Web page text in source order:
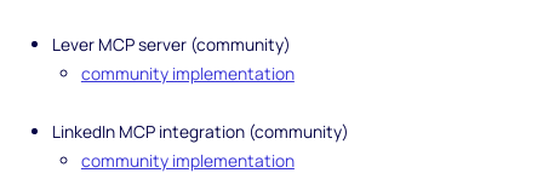
Lever MCP server (community)
community implementation
LinkedIn MCP integration (community)
community implementation